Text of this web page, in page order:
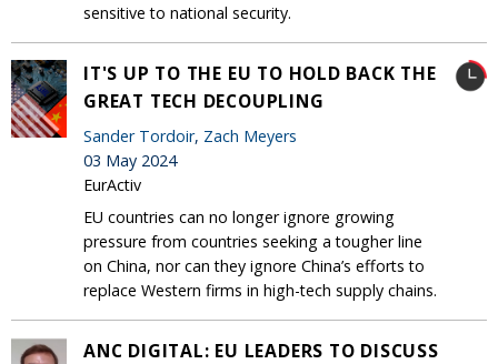
sensitive to national security.
IT'S UP TO THE EU TO HOLD BACK THE
GREAT TECH DECOUPLING
Sander Tordoir, Zach Meyers
03 May 2024
EurActiv
EU countries can no longer ignore growing
pressure from countries seeking a tougher line
on China, nor can they ignore China’s efforts to
replace Western firms in high-tech supply chains.
ANC DIGITAL: EU LEADERS TO DISCUSS